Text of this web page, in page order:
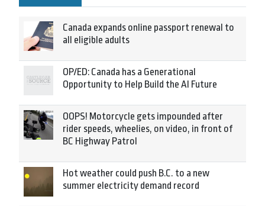
Canada expands online passport renewal to
all eligible adults
OP/ED: Canada has a Generational
Opportunity to Help Build the AI Future
OOPS! Motorcycle gets impounded after
rider speeds, wheelies, on video, in front of
BC Highway Patrol
Hot weather could push B.C. to a new
summer electricity demand record